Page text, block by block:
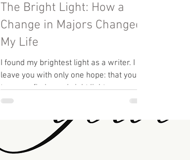
The Bright Light: How a
Change in Majors Changed
My Life
I found my brightest light as a writer. I
leave you with only one hope: that you,
too, may find your bright light.